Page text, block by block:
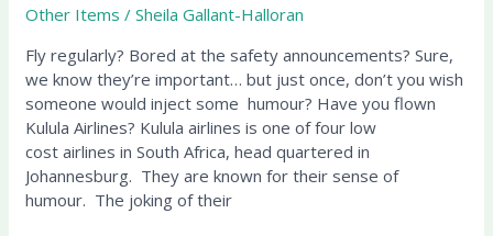
Other Items /Sheila Gallant-Halloran
Fly regularly? Bored at the safety announcements? Sure,
we know they’re important… but just once, don’t you wish
someone would inject some humour? Have you flown
Kulula Airlines? Kulula airlines is one of four low
cost airlines in South Africa, head quartered in
Johannesburg. They are known for their sense of
humour. The joking of their
in
South
Africa